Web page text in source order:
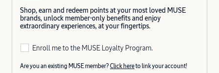
Shop, earn and redeem points at your most loved MUSE
brands, unlock member-only benefits and enjoy
extraordinary experiences, at your fingertips.
Enroll me to the MUSE Loyalty Program.
Are you an existing MUSE member? Click hereto link your account!